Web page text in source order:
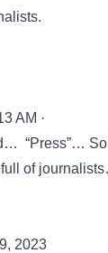
AM ·
“Press”…
of
2023